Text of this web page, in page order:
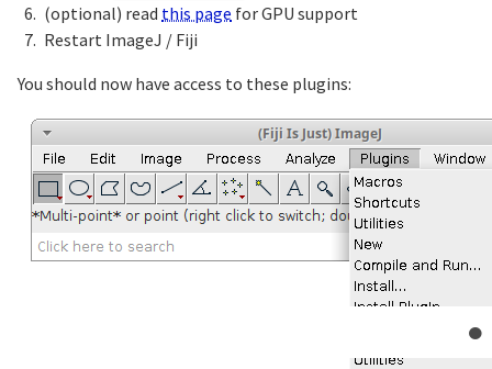
(optional) read this page for GPU support
Restart ImageJ / Fiji
You should now have access to these plugins: